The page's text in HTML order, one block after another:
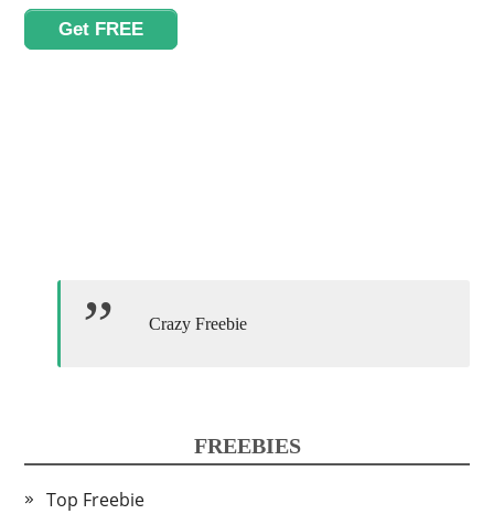
Get FREE
Crazy Freebie
FREEBIES
Top Freebie